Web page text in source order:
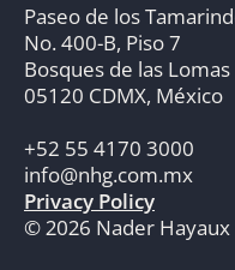
Paseo de los
No. 400-B, Piso 7
Bosques de las Lomas
05120 CDMX, México
+52 55 4170 3000
info@nhg.com.mx
Privacy Policy
© 2026 Nader Hayaux